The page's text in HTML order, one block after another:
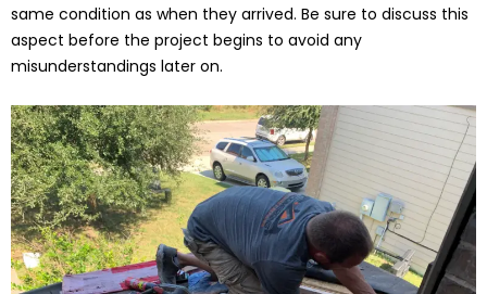
same condition as when they arrived. Be sure to discuss this
aspect before the project begins to avoid any
misunderstandings later on.